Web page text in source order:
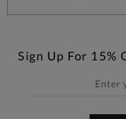
Sign Up For 15%